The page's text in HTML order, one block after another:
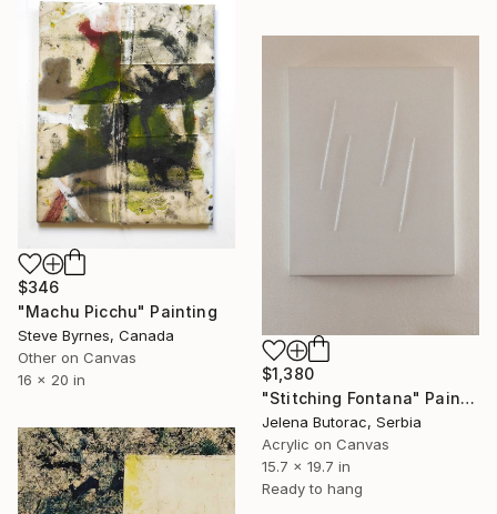
$346
"Machu Picchu" Painting
Steve Byrnes, Canada
Other on Canvas
16 x 20 in
$1,380
"Stitching Fontana" Painting
Jelena Butorac, Serbia
Acrylic on Canvas
15.7 x 19.7 in
Ready to hang